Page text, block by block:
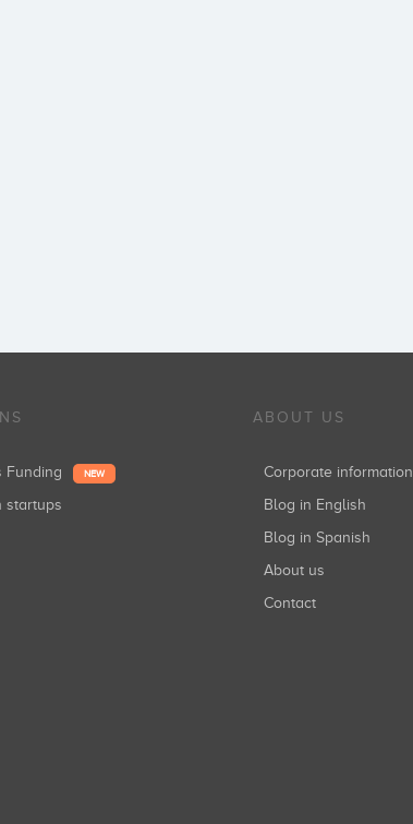
Funding NEW
startups
ABOUT US
Corporate information
Blog in English
Blog in Spanish
About us
Contact